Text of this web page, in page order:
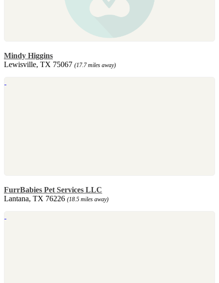
Mindy Higgins
Lewisville, TX 75067 (17.7 miles away)
FurrBabies Pet Services LLC
Lantana, TX 76226 (18.5 miles away)